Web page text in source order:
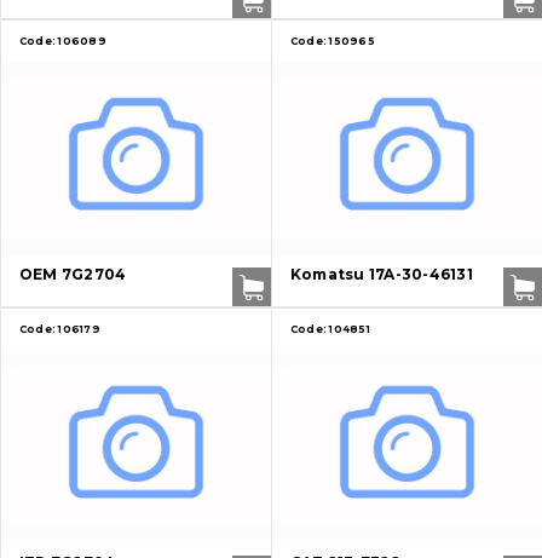
About Us
Code: 106089
OEM 7G2704
Code: 150965
Komatsu 17A-30-46131
Code: 106179 Code: 104851